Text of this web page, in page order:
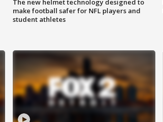
The new helmet technology designed to
make football safer for NFL players and
student athletes